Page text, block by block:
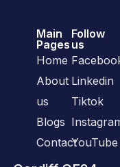
Follow
us
Linkedin
Tiktok
YouTube
Main
Pages
Home
About
us
Blogs
Contact